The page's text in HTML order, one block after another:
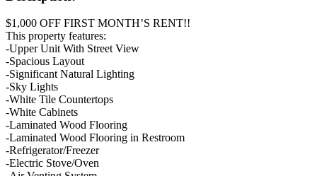
$1,000 OFF FIRST MONTH’S RENT!!
This property features:
-Upper Unit With Street View
-Spacious Layout
-Significant Natural Lighting
-Sky Lights
-White Tile Countertops
-White Cabinets
-Laminated Wood Flooring
-Laminated Wood Flooring in Restroom
-Refrigerator/Freezer
-Electric Stove/Oven